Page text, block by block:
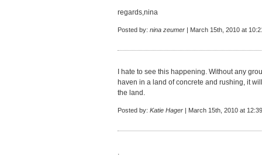
regards,nina
Posted by: nina zeumer | March 15th, 2010 at
I hate to see this happening. Without any
haven in a land of concrete and rushing, it
the land.
Posted by: Katie Hager | March 15th, 2010 at
.